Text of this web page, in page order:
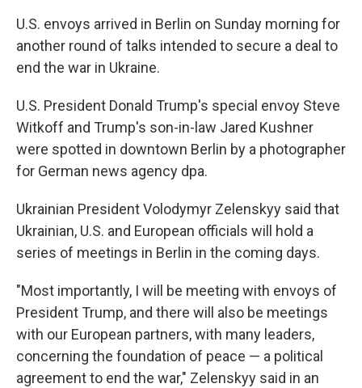
U.S. envoys arrived in Berlin on Sunday morning for
another round of talks intended to secure a deal to
end the war in Ukraine.
U.S. President Donald Trump's special envoy Steve
Witkoff and Trump's son-in-law Jared Kushner
were spotted in downtown Berlin by a photographer
for German news agency dpa.
Ukrainian President Volodymyr Zelenskyy said that
Ukrainian, U.S. and European officials will hold a
series of meetings in Berlin in the coming days.
"Most importantly, I will be meeting with envoys of
President Trump, and there will also be meetings
with our European partners, with many leaders,
concerning the foundation of peace — a political
agreement to end the war," Zelenskyy said in an